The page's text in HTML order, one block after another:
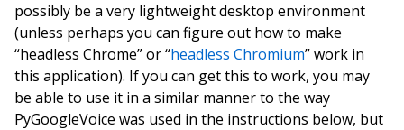
possibly be a very lightweight desktop environment
(unless perhaps you can figure out how to make
“headless Chrome” or “headless Chromium” work in
this application). If you can get this to work, you may
be able to use it in a similar manner to the way
PyGoogleVoice was used in the instructions below, but